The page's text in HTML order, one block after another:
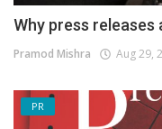
Why press
Pramod Mishra Aug 29,
PR